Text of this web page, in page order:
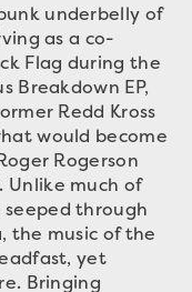
underbelly of
as a co-
Flag during the
Breakdown EP,
Redd Kross
would become
Rogerson
Unlike much of
through
the music of the
yet
Bringing